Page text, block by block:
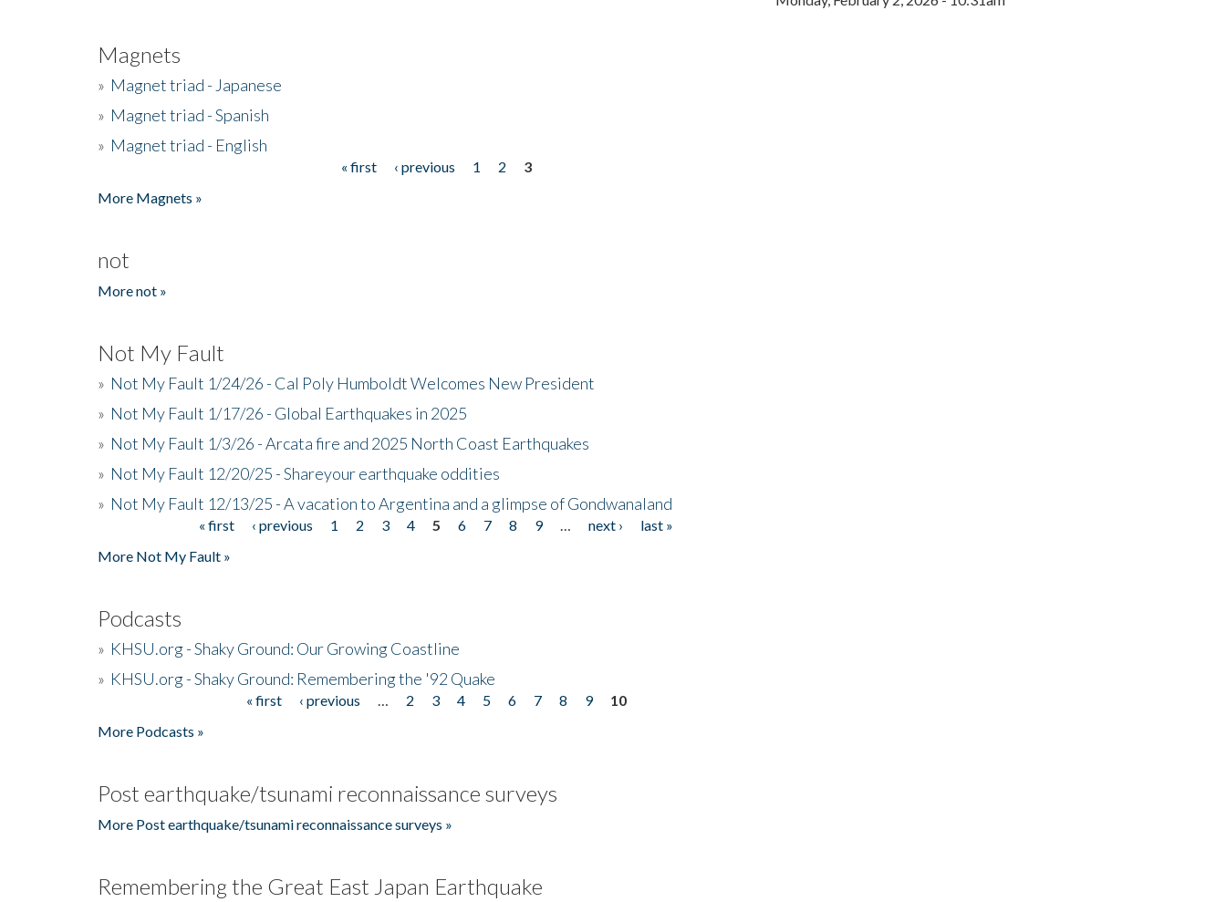
Magnets
» Magnet triad - Japanese
» Magnet triad - Spanish
» Magnet triad - English
« first ‹ previous 1 2
3
More Magnets »
not
More not »
Not My Fault
» Not My Fault 1/24/26 - Cal Poly Humboldt Welcomes New President
» Not My Fault 1/17/26 - Global Earthquakes in 2025
» Not My Fault 1/3/26 - Arcata fire and 2025 North Coast Earthquakes
» Not My Fault 12/20/25 - Shareyour earthquake oddities
» Not My Fault 12/13/25 - A vacation to Argentina and a glimpse of Gondwanaland
« first ‹ previous 1 2 3 4 5 6 7 8 9 next ›
last »
More Not My Fault »
Podcasts
» KHSU.org - Shaky Ground: Our Growing Coastline
» KHSU.org - Shaky Ground: Remembering the '92 Quake
« first ‹ previous 2 3 4 5 6 7 8 9
10
More Podcasts »
Post earthquake/tsunami reconnaissance surveys
More Post earthquake/tsunami reconnaissance surveys »
Remembering the Great East Japan Earthquake